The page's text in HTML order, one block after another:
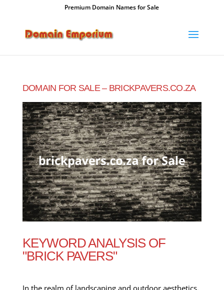
Premium Domain Names for Sale
DOMAIN FOR SALE – BRICKPAVERS.CO.ZA
KEYWORD ANALYSIS OF
"BRICK PAVERS"